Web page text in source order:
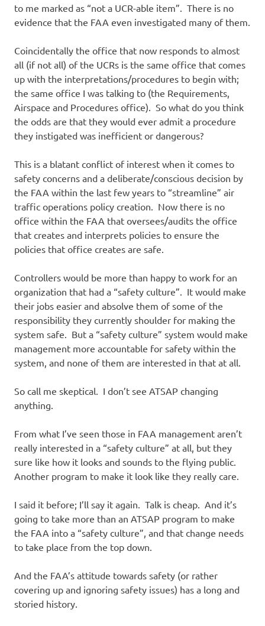
to me marked as “not a UCR-able item”. There is no
evidence that the FAA even investigated many of them.
Coincidentally the office that now responds to almost
all (if not all) of the UCRs is the same office that comes
up with the interpretations/procedures to begin with;
the same office I was talking to (the Requirements,
Airspace and Procedures office). So what do you think
the odds are that they would ever admit a procedure
they instigated was inefficient or dangerous?
This is a blatant conflict of interest when it comes to
safety concerns and a deliberate/conscious decision by
the FAA within the last few years to “streamline” air
traffic operations policy creation. Now there is no
office within the FAA that oversees/audits the office
that creates and interprets policies to ensure the
policies that office creates are safe.
Controllers would be more than happy to work for an
organization that had a “safety culture”. It would make
their jobs easier and absolve them of some of the
responsibility they currently shoulder for making the
system safe. But a “safety culture” system would make
management more accountable for safety within the
system, and none of them are interested in that at all.
So call me skeptical. I don’t see ATSAP changing
anything.
From what I’ve seen those in FAA management aren’t
really interested in a “safety culture” at all, but they
sure like how it looks and sounds to the flying public.
Another program to make it look like they really care.
I said it before; I’ll say it again. Talk is cheap. And it’s
going to take more than an ATSAP program to make
the FAA into a “safety culture”, and that change needs
to take place from the top down.
And the FAA’s attitude towards safety (or rather
covering up and ignoring safety issues) has a long and
storied history.